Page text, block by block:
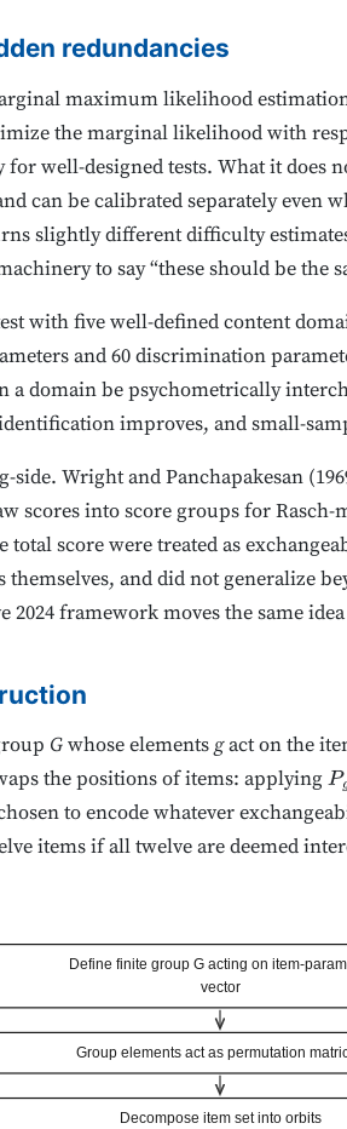
redundancies
maximum likelihood
the marginal likelihood with
well-designed tests. What it does
can be calibrated separately even
slightly different difficulty
to say “these should be the
with five well-defined content
and 60 discrimination
a domain be psychometrically
improves, and small-
side. Wright and Panchapakesan
scores into score groups for
score were treated as
and did not generalize
framework moves the same
Gwhose elementsgact on the
the positions of items: applyingP
to encode whatever
items if all twelve are deemed
Define finite group G acting on item-
vector
Group elements act as permutation
Decompose item set into orbits